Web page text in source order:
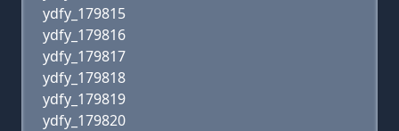
ydfy_179815
ydfy_179816
ydfy_179817
ydfy_179818
ydfy_179819
ydfy_179820